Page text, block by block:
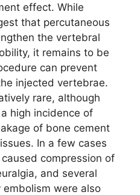
effect. While
that percutaneous
the vertebral
it remains to be
can prevent
injected vertebrae.
rare, although
high incidence of
of bone cement
In a few cases
compression of
and several
were also